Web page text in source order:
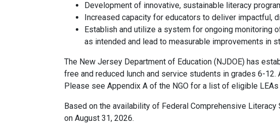
Development of innovative, sustainable literacy
Increased capacity for educators to deliver impactful,
Establish and utilize a system for ongoing monitoring
as intended and lead to measurable improvements in
The New Jersey Department of Education (NJDOE) has
free and reduced lunch and service students in grades 6-
Please see Appendix A of the NGO for a list of eligible LEAs
Based on the availability of Federal Comprehensive
on August 31, 2026.